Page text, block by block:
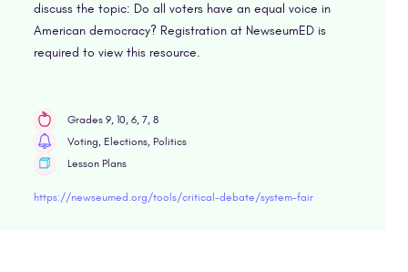
discuss the topic: Do all voters have an equal voice in
American democracy? Registration at NewseumED is
required to view this resource.
Grades 9, 10, 6, 7, 8
Voting, Elections, Politics
Lesson Plans
https://newseumed.org/tools/critical-debate/system-fair